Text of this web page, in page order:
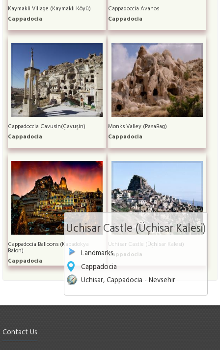
Uchisar Castle (Üçhisar Kalesi)
Landmarks
Cappadocia
Uchisar, Cappadocia - Nevsehir
Kaymakli Village (Kaymaklı Köyü)
Cappadocia
Cappadoccia Avanos
Cappadocia
Cappadoccia Cavusin(Çavuşin)
Cappadocia
Monks Valley (PasaBag)
Cappadocia
Cappadocia Balloons (Kapadokya
Balon)
Cappadocia
Uchisar Castle (Üçhisar Kalesi)
Cappadocia
Contact Us